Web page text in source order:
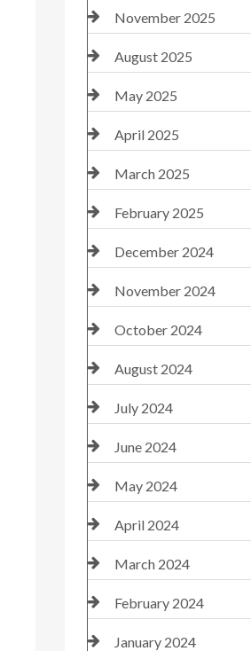
November 2025
August 2025
May 2025
April 2025
March 2025
February 2025
December 2024
November 2024
October 2024
August 2024
July 2024
June 2024
May 2024
April 2024
March 2024
February 2024
January 2024